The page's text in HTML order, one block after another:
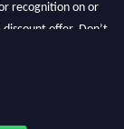
recognition on or
offer. Don’t